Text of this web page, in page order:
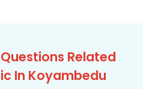
Related
In Koyambedu